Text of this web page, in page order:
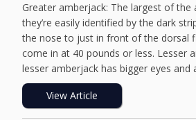
Greater amberjack: The largest of the
they’re easily identified by the dark
the nose to just in front of the dorsal
come in at 40 pounds or less. Lesser
lesser amberjack has bigger eyes and
View Article